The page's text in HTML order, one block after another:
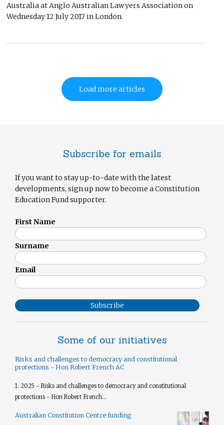
Australia at Anglo Australian Lawyers Association on
Wednesday 12 July 2017 in London.
Load more articles
Subscribe for emails
If you want to stay up-to-date with the latest
developments, sign up now to become a Constitution
Education Fund supporter.
First Name
Surname
Email
Subscribe
Some of our initiatives
Risks and challenges to democracy and constitutional
protections - Hon Robert French AC
1. 2025 - Risks and challenges to democracy and constitutional
protections - Hon Robert French...
Australian Constitution Centre funding